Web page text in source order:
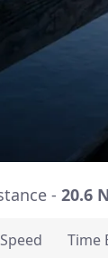
- 20.6
Time